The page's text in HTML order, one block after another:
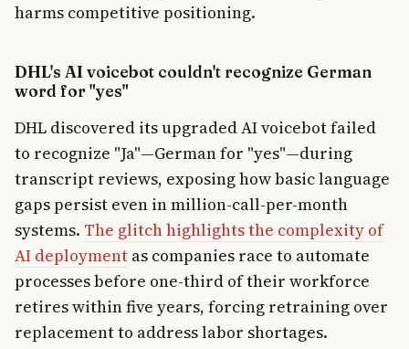
harms competitive positioning.
DHL's AI voicebot couldn't recognize German
word for "yes"
DHL discovered its upgraded AI voicebot failed
to recognize "Ja"—German for "yes"—during
transcript reviews, exposing how basic language
gaps persist even in million-call-per-month
systems. The glitch highlights the complexity of
AI deployment as companies race to automate
processes before one-third of their workforce
retires within five years, forcing retraining over
replacement to address labor shortages.